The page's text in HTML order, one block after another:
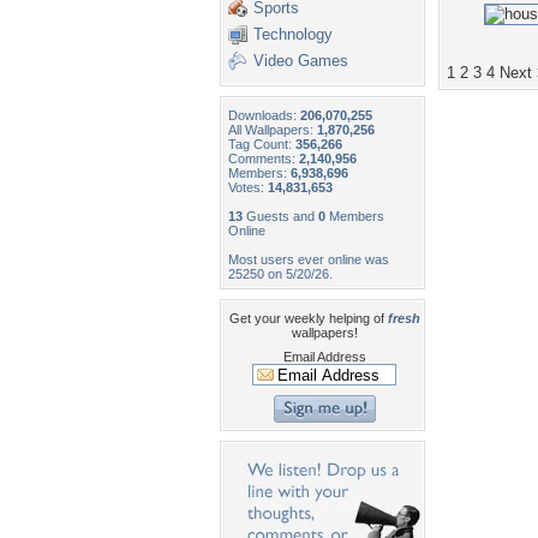
Sports
Technology
Video Games
Downloads: 206,070,255
All Wallpapers: 1,870,256
Tag Count: 356,266
Comments: 2,140,956
Members: 6,938,696
Votes: 14,831,653
13 Guests and 0 Members
Online
Most users ever online was
25250 on 5/20/26.
Get your weekly helping of fresh
wallpapers!
Email Address
1 2 3 4 Next